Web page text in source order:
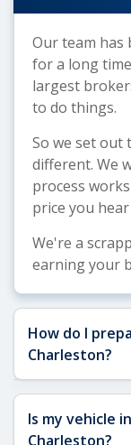
Our team has
for a long
largest
to do things.
So we set out
different. We
process
price you
We're a
earning your
How do I
Charleston?
about how to
Is my vehicle
Charleston?